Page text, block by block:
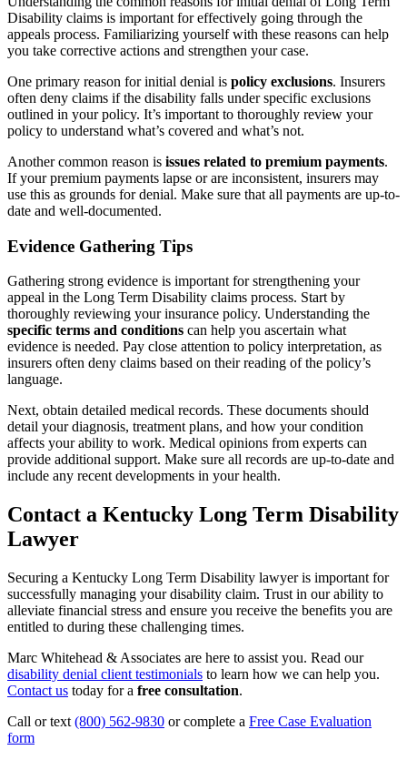
Disability claims is important for effectively going through the
appeals process. Familiarizing yourself with these reasons can help
you take corrective actions and strengthen your case.
One primary reason for initial denial is policy exclusions. Insurers
often deny claims if the disability falls under specific exclusions
outlined in your policy. It’s important to thoroughly review your
policy to understand what’s covered and what’s not.
Another common reason is issues related to premium payments.
If your premium payments lapse or are inconsistent, insurers may
use this as grounds for denial. Make sure that all payments are up-to-
date and well-documented.
Evidence Gathering Tips
Gathering strong evidence is important for strengthening your
appeal in the Long Term Disability claims process. Start by
thoroughly reviewing your insurance policy. Understanding the
specific terms and conditions can help you ascertain what
evidence is needed. Pay close attention to policy interpretation, as
insurers often deny claims based on their reading of the policy’s
language.
Next, obtain detailed medical records. These documents should
detail your diagnosis, treatment plans, and how your condition
affects your ability to work. Medical opinions from experts can
provide additional support. Make sure all records are up-to-date and
include any recent developments in your health.
Contact a Kentucky Long Term Disability
Lawyer
Securing a Kentucky Long Term Disability lawyer is important for
successfully managing your disability claim. Trust in our ability to
alleviate financial stress and ensure you receive the benefits you are
entitled to during these challenging times.
Marc Whitehead & Associates are here to assist you. Read our
disability denial client testimonials to learn how we can help you.
Contact us today for a free consultation.
Call or text (800) 562-9830 or complete a Free Case Evaluation
form